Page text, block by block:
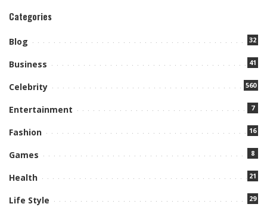
Categories
Blog 32
Business 41
Celebrity 560
Entertainment 7
Fashion 16
Games 8
Health 21
Life Style 29